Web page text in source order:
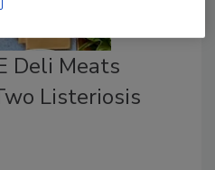
Deli Meats
Listeriosis